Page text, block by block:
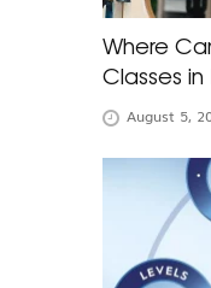
Where
Classes
August 5,